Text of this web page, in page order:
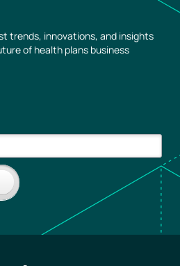
trends, innovations, and insights
of health plans business